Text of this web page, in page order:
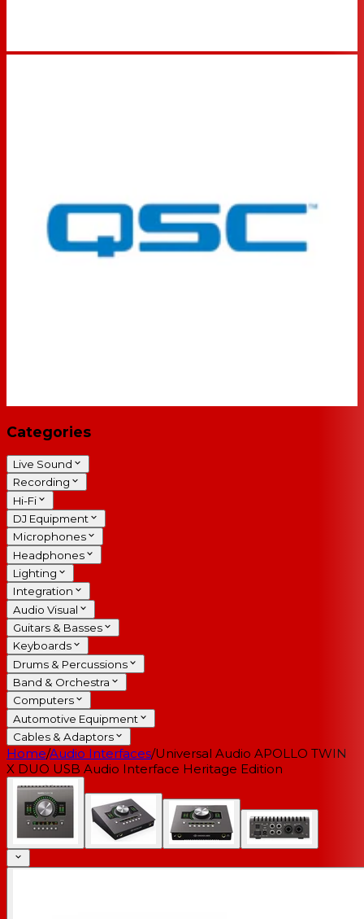
Categories
Live Sound
Recording
Hi-Fi
DJ Equipment
Microphones
Headphones
Lighting
Integration
Audio Visual
Guitars & Basses
Keyboards
Drums & Percussions
Band & Orchestra
Computers
Automotive Equipment
Cables & Adaptors
Home/Audio Interfaces/Universal Audio APOLLO TWIN
X DUO USB Audio Interface Heritage Edition